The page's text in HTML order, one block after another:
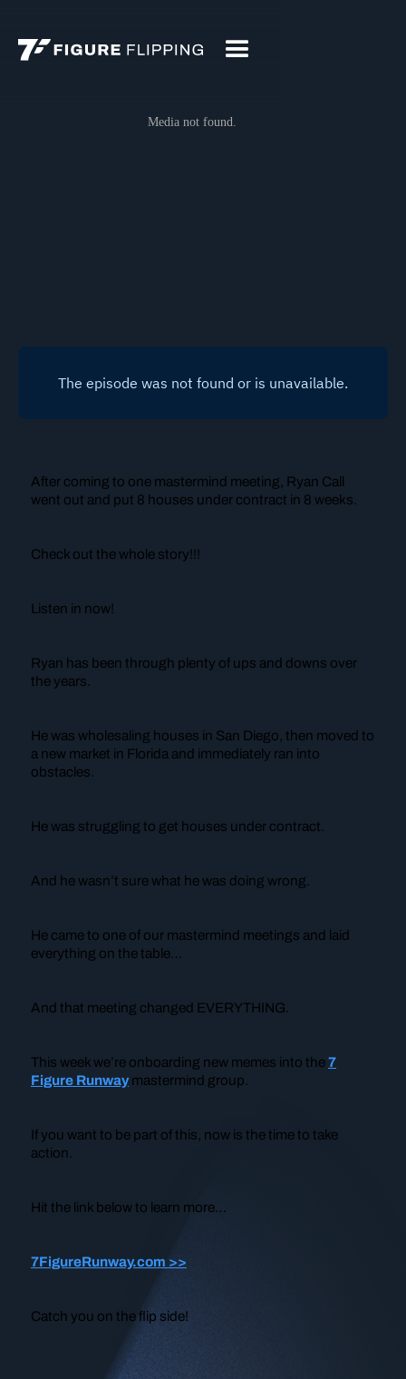
After coming to one mastermind meeting, Ryan Call
went out and put 8 houses under contract in 8 weeks.
Check out the whole story!!!
Listen in now!
Ryan has been through plenty of ups and downs over
the years.
He was wholesaling houses in San Diego, then moved to
a new market in Florida and immediately ran into
obstacles.
He was struggling to get houses under contract.
And he wasn’t sure what he was doing wrong.
He came to one of our mastermind meetings and laid
everything on the table…
And that meeting changed EVERYTHING.
This week we’re onboarding new memes into the7
Figure Runwaymastermind group.
If you want to be part of this, now is the time to take
action.
Hit the link below to learn more…
7FigureRunway.com >>
Catch you on the flip side!